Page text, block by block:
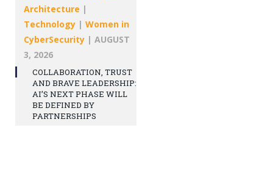
Architecture |
Technology | Women in
CyberSecurity | AUGUST
3, 2026
COLLABORATION, TRUST
AND BRAVE LEADERSHIP:
AI’S NEXT PHASE WILL
BE DEFINED BY
PARTNERSHIPS